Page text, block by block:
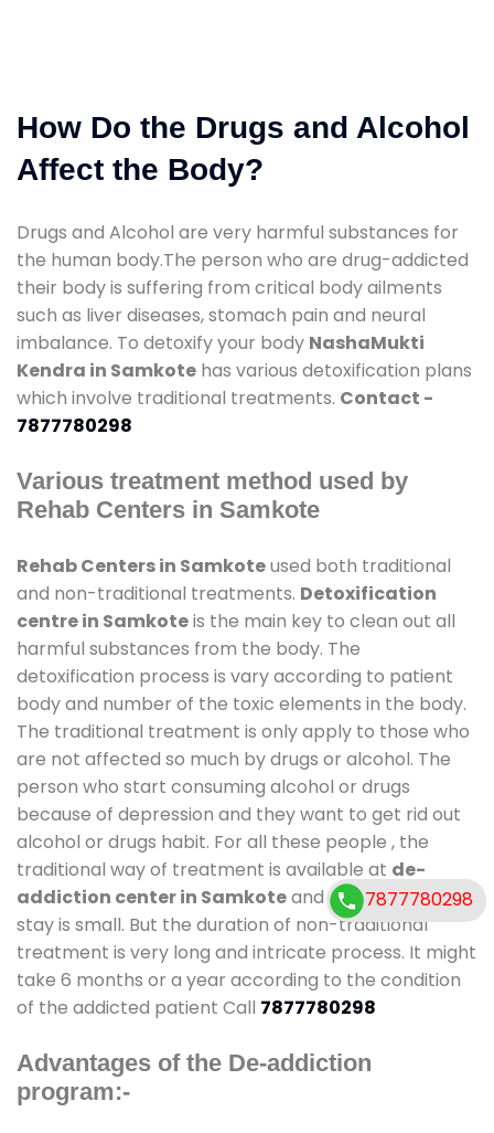
How Do the Drugs and Alcohol
Affect the Body?
Drugs and Alcohol are very harmful substances for
the human body.The person who are drug-addicted
their body is suffering from critical body ailments
such as liver diseases, stomach pain and neural
imbalance. To detoxify your body NashaMukti
Kendra in Samkote has various detoxification plans
which involve traditional treatments. Contact -
7877780298
Various treatment method used by
Rehab Centers in Samkote
Rehab Centers in Samkoteused both traditional
and non-traditional treatments. Detoxification
centre in Samkoteis the main key to clean out all
harmful substances from the body. The
detoxification process is vary according to patient
body and number of the toxic elements in the body.
The traditional treatment is only apply to those who
are not affected so much by drugs or alcohol. The
person who start consuming alcohol or drugs
because of depression and they want to get rid out
alcohol or drugs habit. For all these people , the
traditional way of treatment is available at de-
addiction center in Samkoteand also duration of
stay is small. But the duration of non-traditional
treatment is very long and intricate process. It might
take 6 months or a year according to the condition
of the addicted patient Call 7877780298
Advantages of the De-addiction
program:-
7877780298